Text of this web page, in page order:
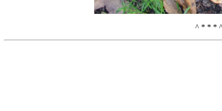
^ * * *